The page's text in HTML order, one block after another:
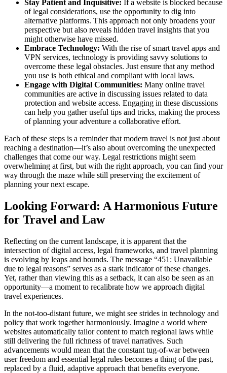
Stay Patient and Inquisitive: If a website is blocked because
of legal considerations, use the opportunity to dig into
alternative platforms. This approach not only broadens your
perspective but also reveals hidden travel insights that you
might otherwise have missed.
Embrace Technology: With the rise of smart travel apps and
VPN services, technology is providing savvy solutions to
overcome these legal obstacles. Just ensure that any method
you use is both ethical and compliant with local laws.
Engage with Digital Communities: Many online travel
communities are active in discussing issues related to data
protection and website access. Engaging in these discussions
can help you gather useful tips and tricks, making the process
of planning your adventure a collaborative effort.
Each of these steps is a reminder that modern travel is not just about
reaching a destination—it’s also about overcoming the unexpected
challenges that come our way. Legal restrictions might seem
overwhelming at first, but with the right approach, you can find your
way through the maze while still preserving the excitement of
planning your next escape.
Looking Forward: A Harmonious Future
for Travel and Law
Reflecting on the current landscape, it is apparent that the
intersection of digital access, legal frameworks, and travel planning
is evolving by leaps and bounds. The message “451: Unavailable
due to legal reasons” serves as a stark indicator of these changes.
Yet, rather than viewing this as a setback, it can also be seen as an
opportunity—a moment to recalibrate how we approach digital
travel experiences.
In the not-too-distant future, we might see strides in technology and
policy that work together harmoniously. Imagine a world where
websites automatically tailor content to match regional laws while
still delivering the full richness of travel narratives. Such
advancements would mean that the constant tug-of-war between
user freedom and essential legal rules becomes a thing of the past,
replaced by a fluid, adaptive approach that benefits everyone.